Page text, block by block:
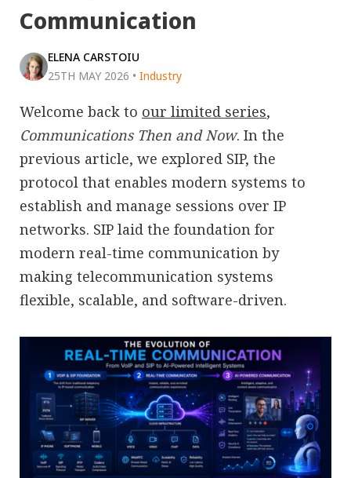
Communication
ELENA CARSTOIU
25TH MAY 2026 • Industry
Welcome back to our limited series,
Communications Then and Now. In the
previous article, we explored SIP, the
protocol that enables modern systems to
establish and manage sessions over IP
networks. SIP laid the foundation for
modern real-time communication by
making telecommunication systems
flexible, scalable, and software-driven.